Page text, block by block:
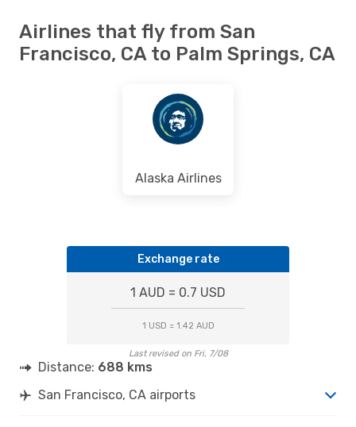
PSP- SFO
Airlines that fly from San
Francisco, CA to Palm Springs, CA
Alaska Airlines
Exchange rate
1 AUD = 0.7 USD
1 USD = 1.42 AUD
Last revised on Fri, 7/08
Distance: 688 kms
San Francisco, CA airports